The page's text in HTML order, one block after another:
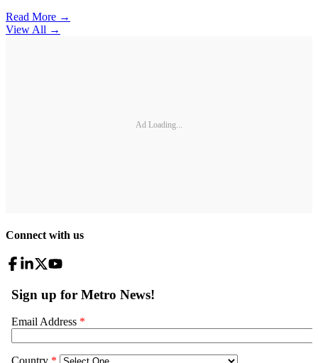
Read More →
View All →
Ad Loading...
Connect with us